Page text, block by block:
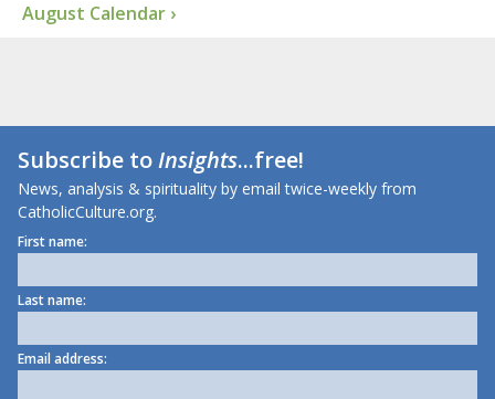
August Calendar ›
Subscribe toInsights...free!
News, analysis & spirituality by email twice-weekly from
CatholicCulture.org.
First name:
Last name:
Email address: